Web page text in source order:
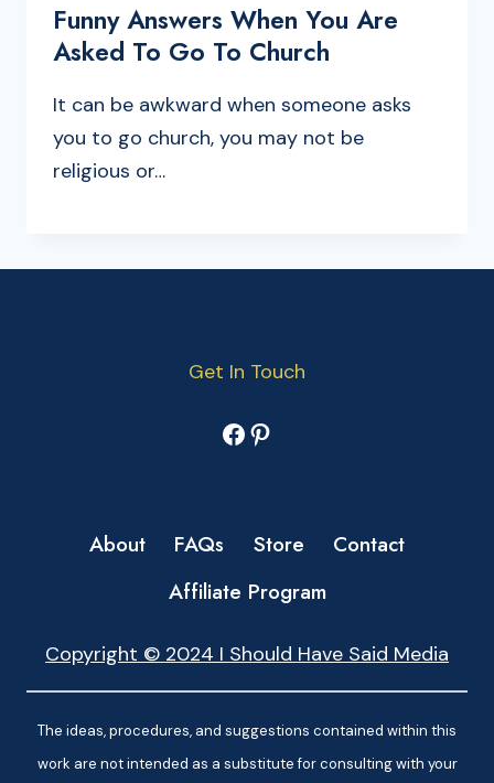
Funny Answers When You Are
Asked To Go To Church
It can be awkward when someone asks
you to go church, you may not be
religious or…
Get In Touch
Facebook
Pinterest
About FAQs Store
Contact
Affiliate Program
Copyright © 2024 I Should Have Said Media
The ideas, procedures, and suggestions contained within this
work are not intended as a substitute for consulting with your